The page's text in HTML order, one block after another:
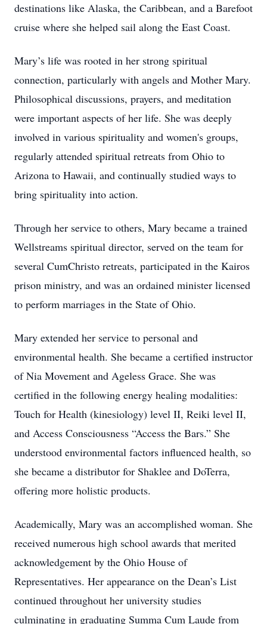
destinations like Alaska, the Caribbean, and a Barefoot
cruise where she helped sail along the East Coast.
Mary’s life was rooted in her strong spiritual
connection, particularly with angels and Mother Mary.
Philosophical discussions, prayers, and meditation
were important aspects of her life. She was deeply
involved in various spirituality and women's groups,
regularly attended spiritual retreats from Ohio to
Arizona to Hawaii, and continually studied ways to
bring spirituality into action.
Through her service to others, Mary became a trained
Wellstreams spiritual director, served on the team for
several CumChristo retreats, participated in the Kairos
prison ministry, and was an ordained minister licensed
to perform marriages in the State of Ohio.
Mary extended her service to personal and
environmental health. She became a certified instructor
of Nia Movement and Ageless Grace. She was
certified in the following energy healing modalities:
Touch for Health (kinesiology) level II, Reiki level II,
and Access Consciousness “Access the Bars.” She
understood environmental factors influenced health, so
she became a distributor for Shaklee and DoTerra,
offering more holistic products.
Academically, Mary was an accomplished woman. She
received numerous high school awards that merited
acknowledgement by the Ohio House of
Representatives. Her appearance on the Dean’s List
continued throughout her university studies
culminating in graduating Summa Cum Laude from